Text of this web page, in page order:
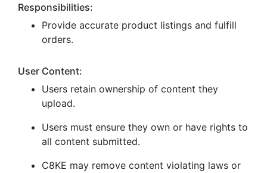
Responsibilities:
Provide accurate product listings and fulfill
orders.
User Content:
Users retain ownership of content they
upload.
Users must ensure they own or have rights to
all content submitted.
C8KE may remove content violating laws or